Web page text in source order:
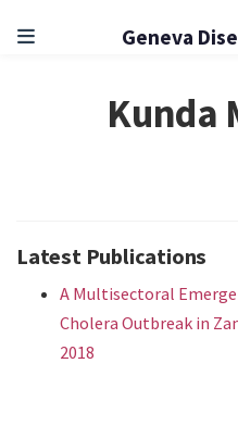
Geneva
Kunda
Latest Publications
A Multisectoral
Cholera Outbreak in
2018